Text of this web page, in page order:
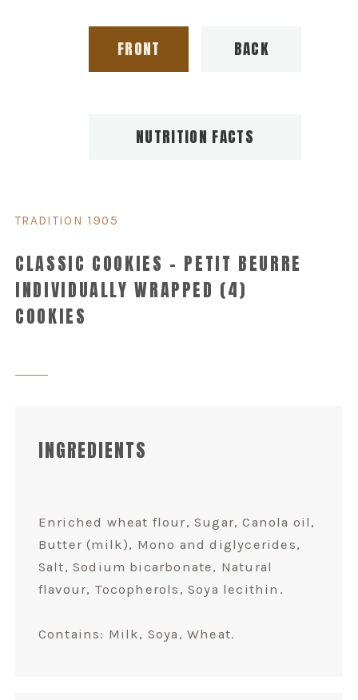
FRONT BACK
NUTRITION FACTS
TRADITION 1905
CLASSIC COOKIES – PETIT BEURRE
INDIVIDUALLY WRAPPED (4)
COOKIES
INGREDIENTS
Enriched wheat flour, Sugar, Canola oil,
Butter (milk), Mono and diglycerides,
Salt, Sodium bicarbonate, Natural
flavour, Tocopherols, Soya lecithin.
Contains: Milk, Soya, Wheat.